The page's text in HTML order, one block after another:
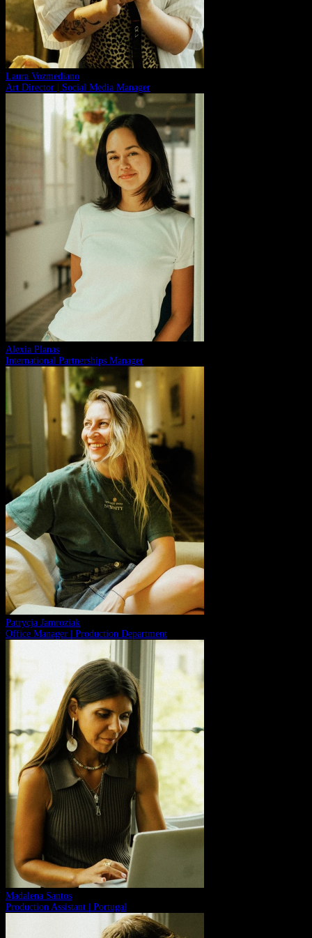
Laura Vozmediano
Art Director | Social Media Manager
Alexia Planas
International Partnerships Manager
Patrycja Jamroziak
Office Manager | Production Department
Madalena Santos
Production Assistant | Portugal